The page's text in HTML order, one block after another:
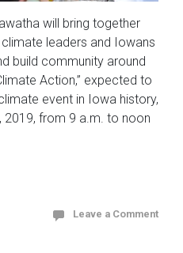
will bring together
leaders and Iowans
build community around
Action,” expected to
event in Iowa history,
2019, from 9 a.m. to noon
Leave a Comment